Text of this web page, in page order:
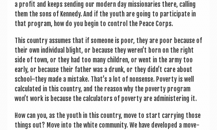
a profit and keeps send­ing our mod­ern day mis­sion­ar­ies there, call­ing
them the sons of Kennedy. And if the youth are going to par­ti­cip­ate in
that pro­gram, how do you begin to con­trol the Peace Corps.
This coun­try assumes that if someone is poor, they are poor because of
their own indi­vidu­al blight, or because they weren’t born on the right
side of town, or they had too many chil­dren, or went in the army too
early, or because their fath­er was a drunk, or they didn’t care about
school–they made a mis­take. That’s a lot of non­sense. Poverty is well
cal­cu­lated in this coun­try, and the reas­on why the poverty pro­gram
won’t work is because the cal­cu­lat­ors of poverty are admin­is­ter­ing it.
How can you, as the youth in this coun­try, move to start car­ry­ing those
things out? Move into the white com­munity. We have developed a move­